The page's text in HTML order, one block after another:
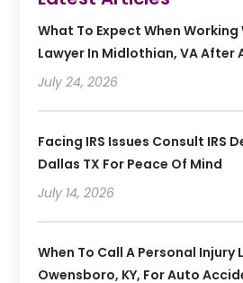
What To Expect When
Lawyer In Midlothian, VA After
July 24, 2026
Facing IRS Issues Consult IRS
Dallas TX For Peace Of Mind
July 14, 2026
When To Call A Personal Injury
Owensboro, KY, For Auto